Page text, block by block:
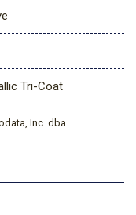
Tri-Coat
Inc. dba